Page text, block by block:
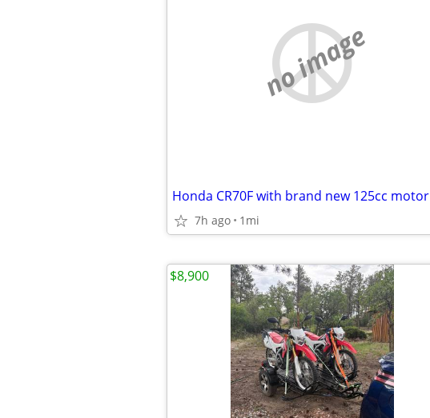
no image
Honda CR70F with brand new 125cc motor
7h ago 1mi
$8,900